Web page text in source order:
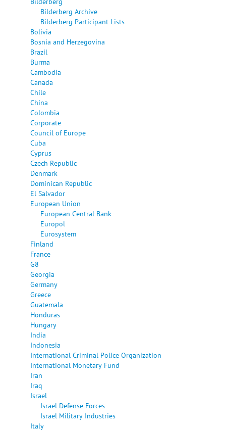
Bilderberg Archive
Bilderberg Participant Lists
Bolivia
Bosnia and Herzegovina
Brazil
Burma
Cambodia
Canada
Chile
China
Colombia
Corporate
Council of Europe
Cuba
Cyprus
Czech Republic
Denmark
Dominican Republic
El Salvador
European Union
European Central Bank
Europol
Eurosystem
Finland
France
G8
Georgia
Germany
Greece
Guatemala
Honduras
Hungary
India
Indonesia
International Criminal Police Organization
International Monetary Fund
Iran
Iraq
Israel
Israel Defense Forces
Israel Military Industries
Italy